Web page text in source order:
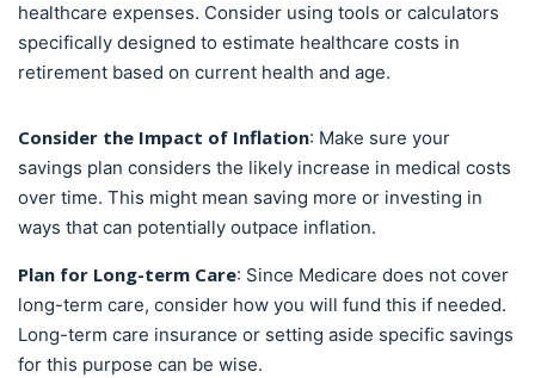
healthcare expenses. Consider using tools or calculators
specifically designed to estimate healthcare costs in
retirement based on current health and age.
Consider the Impact of Inflation: Make sure your
savings plan considers the likely increase in medical costs
over time. This might mean saving more or investing in
ways that can potentially outpace inflation.
Plan for Long-term Care: Since Medicare does not cover
long-term care, consider how you will fund this if needed.
Long-term care insurance or setting aside specific savings
for this purpose can be wise.